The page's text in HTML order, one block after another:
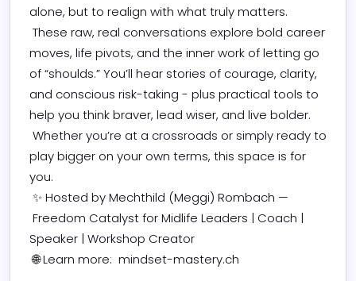
alone, but to realign with what truly matters.
moves, life pivots, and the inner work of letting go
of “shoulds.” You’ll hear stories of courage, clarity,
and conscious risk-taking - plus practical tools to
help you think braver, lead wiser, and live bolder.
play bigger on your own terms, this space is for
you.
Speaker | Workshop Creator
🌐 Learn more:  mindset-mastery.ch